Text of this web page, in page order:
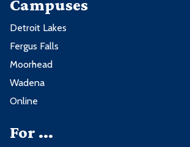
Campuses
Detroit Lakes
Fergus Falls
Moorhead
Wadena
Online
For ...